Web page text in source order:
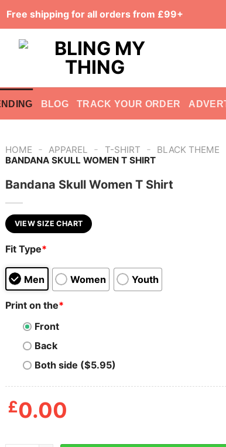
Free shipping for all orders from £99+
BLOG TRACK YOUR ORDER
HOME - APPAREL - T-SHIRT - BLACK THEME
BANDANA SKULL WOMEN T SHIRT
Bandana Skull Women T Shirt
VIEW SIZE CHART
Fit Type*
Men Women Youth
Print on the*
Front
Back
Both side ($5.95)
£0.00